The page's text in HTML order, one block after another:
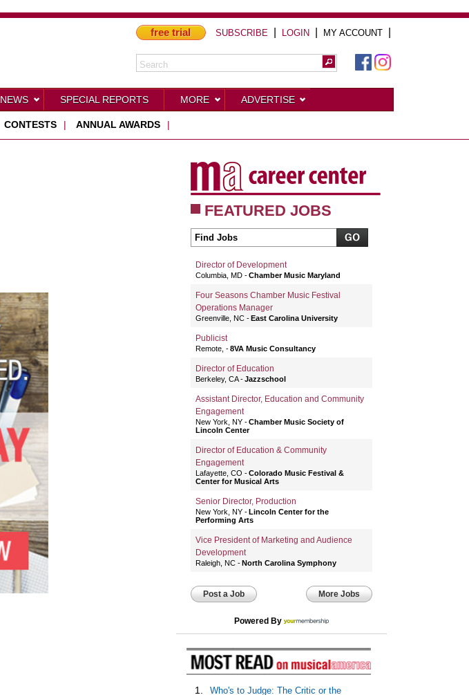
free trial SUBSCRIBE LOGIN| MY ACCOUNT|
NEWS SPECIAL REPORTS MORE ADVERTISE
CONTESTS | ANNUAL AWARDS |
FEATURED JOBS
Director of Development
Columbia, MD Chamber Music Maryland
Four Seasons Chamber Music Festival
Operations Manager
Greenville, NC East Carolina University
Publicist
Remote, 8VA Music Consultancy
Director of Education
Berkeley, CA Jazzschool
Assistant Director, Education and Community
Engagement
New York, NY
Chamber Music Society of
Lincoln Center
Director of Education & Community
Engagement
Lafayette, CO
Colorado Music Festival &
Center for Musical Arts
Senior Director, Production
New York, NY
Lincoln Center for the
Performing Arts
Vice President of Marketing and Audience
Development
Raleigh, NC North Carolina Symphony
Post a Job More Jobs
Powered By
1.
Who's to Judge: The Critic or the